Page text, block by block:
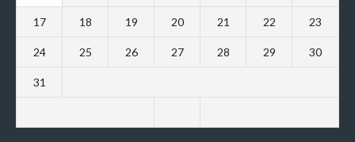
17 18 19 20 21 22 23
24 25 26 27 28 29 30
31